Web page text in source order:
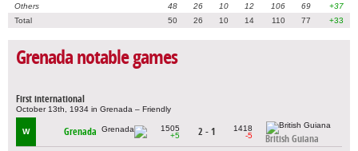
Others
48 26 10 12 106 69
+37
Total
50 26 10 14 110 77 +33
Grenada notable games
First international
October 13th, 1934 in Grenada – Friendly
W Grenada
1505
+5
2 - 1
1418
-5
British Guiana